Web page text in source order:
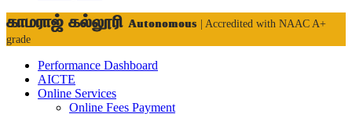
காமராஜ் கல்லூரி Autonomous
| Accredited with NAAC A+
grade
Performance Dashboard
AICTE
Online Services
Online Fees Payment